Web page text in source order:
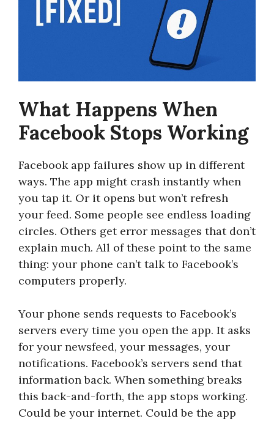
What Happens When
Facebook Stops Working
Facebook app failures show up in different
ways. The app might crash instantly when
you tap it. Or it opens but won’t refresh
your feed. Some people see endless loading
circles. Others get error messages that don’t
explain much. All of these point to the same
thing: your phone can’t talk to Facebook’s
computers properly.
Your phone sends requests to Facebook’s
servers every time you open the app. It asks
for your newsfeed, your messages, your
notifications. Facebook’s servers send that
information back. When something breaks
this back-and-forth, the app stops working.
Could be your internet. Could be the app